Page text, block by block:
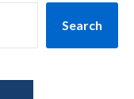
Search